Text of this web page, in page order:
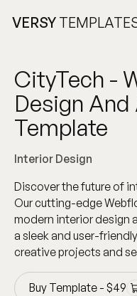
VERSY
CityTech -
Design
Template
Interior Design
Discover the future of
Our cutting-edge
modern interior design
a sleek and user-
creative projects and
Buy Template -$49